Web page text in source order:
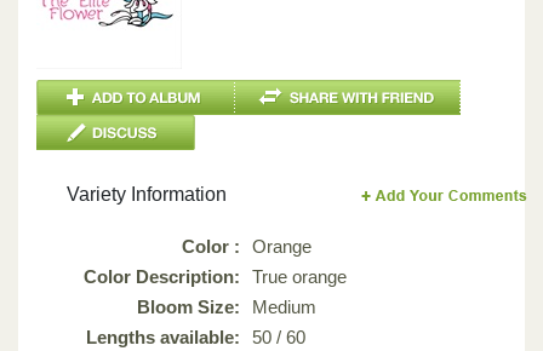
Variety Information
Color :
Orange
Color Description:
True orange
Bloom Size:
Medium
Lengths available:
50 / 60